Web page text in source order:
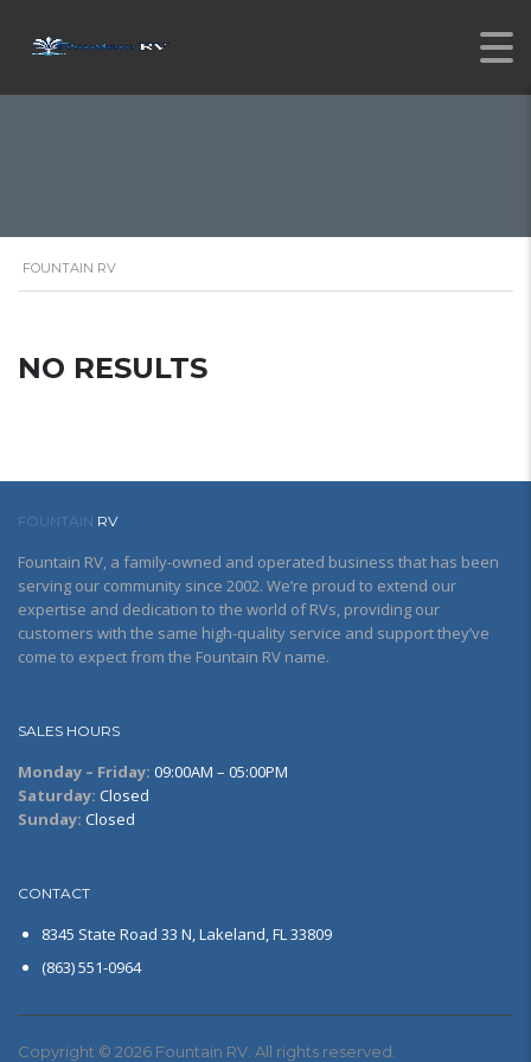
FOUNTAIN RV
NO RESULTS
FOUNTAIN RV
Fountain RV, a family-owned and operated business that has been
serving our community since 2002. We’re proud to extend our
expertise and dedication to the world of RVs, providing our
customers with the same high-quality service and support they’ve
come to expect from the Fountain RV name.
SALES HOURS
Monday – Friday: 09:00AM – 05:00PM
Saturday: Closed
Sunday: Closed
CONTACT
8345 State Road 33 N, Lakeland, FL 33809
(863) 551-0964
Copyright © 2026 Fountain RV. All rights reserved.